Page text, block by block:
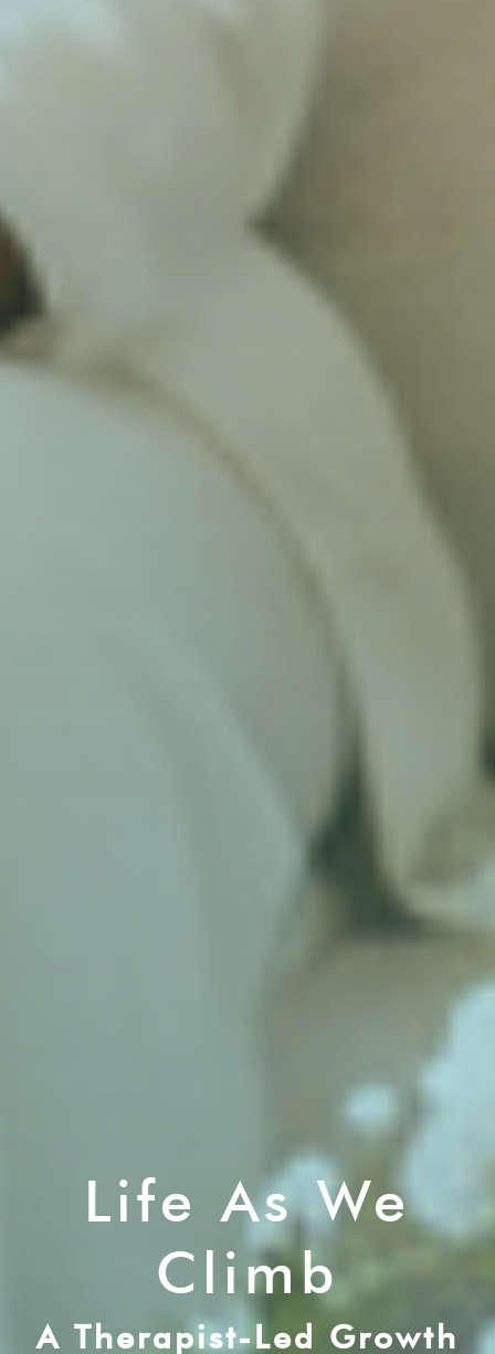
Life As We
Climb
A Therapist-Led Growth